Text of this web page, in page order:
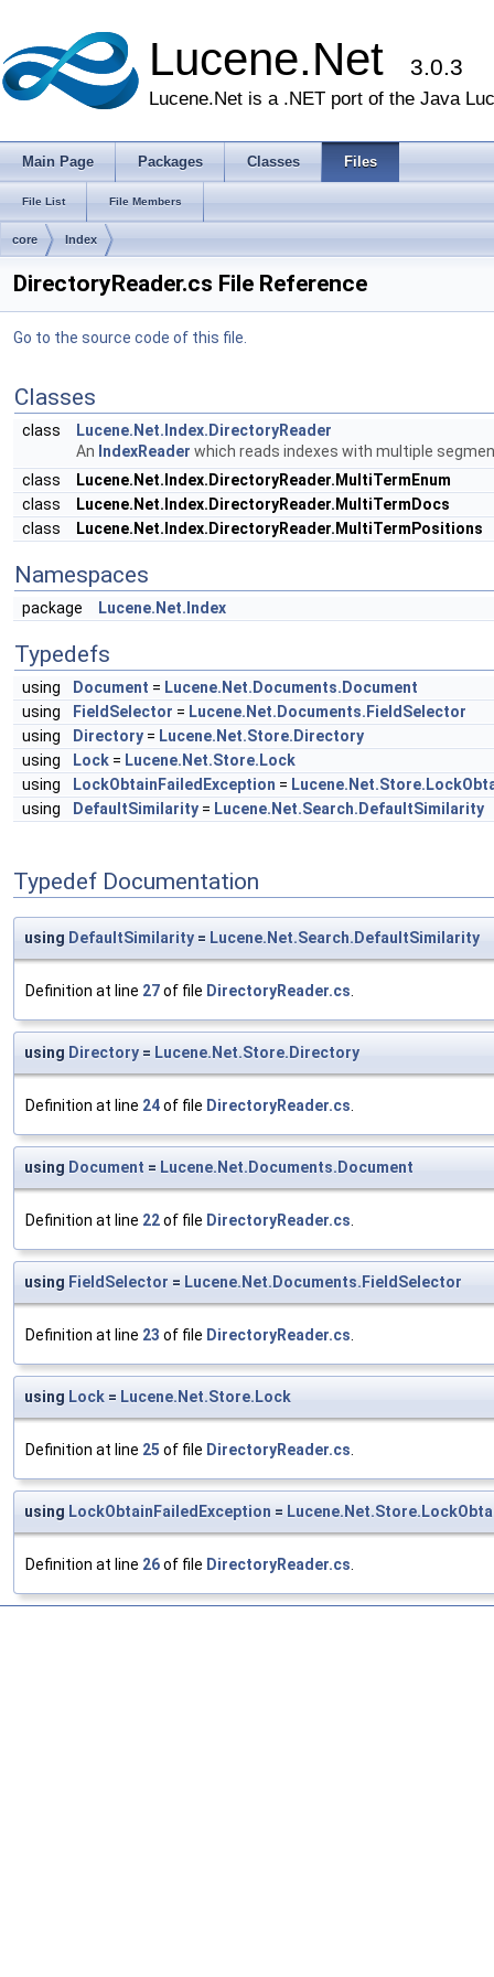
Lucene.Net 3.0.3
Lucene.Net is a .NET port of the Java
Main Page Packages Classes Files
File List File Members
core Index
DirectoryReader.cs File Reference
Go to the source code of this file.
Classes
class
Lucene.Net.Index.DirectoryReader
An IndexReader which reads indexes with multiple
class
Lucene.Net.Index.DirectoryReader.MultiTermEnum
class
Lucene.Net.Index.DirectoryReader.MultiTermDocs
class
Lucene.Net.Index.DirectoryReader.MultiTermPositions
Namespaces
package Lucene.Net.Index
Typedefs
using Document = Lucene.Net.Documents.Document
using
FieldSelector = Lucene.Net.Documents.FieldSelector
using
Directory = Lucene.Net.Store.Directory
using
Lock = Lucene.Net.Store.Lock
using
LockObtainFailedException =
using
DefaultSimilarity = Lucene.Net.Search.DefaultSimilarity
Typedef Documentation
using DefaultSimilarity = Lucene.Net.Search.DefaultSimilarity
Definition at line 27of file DirectoryReader.cs
using Directory = Lucene.Net.Store.Directory
Definition at line 24of file DirectoryReader.cs
using Document = Lucene.Net.Documents.Document
Definition at line 22of file DirectoryReader.cs
using FieldSelector = Lucene.Net.Documents.FieldSelector
Definition at line 23 of file DirectoryReader.cs
using Lock = Lucene.Net.Store.Lock
Definition at line 25 of file DirectoryReader.cs
using LockObtainFailedException =
Definition at line 26of file DirectoryReader.cs